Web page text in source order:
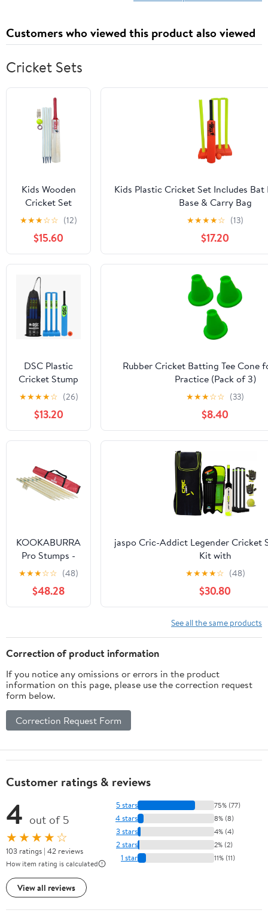
Customers who viewed this product also viewed
Cricket Sets
Kids Wooden
Cricket Set
Includes Bat
Ball Stumps
Tape & Carry
Bag
★★★☆☆ (12)
$15.60
Kids Plastic Cricket Set Includes Bat
Base & Carry Bag
★★★★☆ (13)
$17.20
DSC Plastic
Cricket Stump
Set with 3
Stumps, 2 Bails
and 1 Base,
Size-Mens,
Color - Blue
★★★★☆ (26)
$13.20
Rubber Cricket Batting Tee Cone
Practice (Pack of 3)
★★★☆☆ (33)
$8.40
KOOKABURRA
Pro Stumps -
Senior 28'''
★★★☆☆ (48)
$48.28
jaspo Cric-Addict Legender Cricket
Kit with
& a Strong Plastic bat for Initial
Girls(Size-5) up to 12
★★★★☆ (48)
$30.80
See all the same products
Correction of product information
If you notice any omissions or errors in the product
information on this page, please use the correction request
form below.
Correction Request Form
Customer ratings & reviews
4 out of 5
★★★★☆
103 ratings | 42 reviews
How item rating is calculated
View all reviews
5 stars 75% (77)
4 stars 8% (8)
3 stars 4% (4)
2 stars 2% (2)
1 star 11% (11)